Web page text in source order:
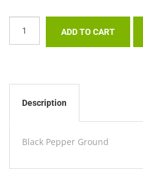
Description
Black Pepper Ground